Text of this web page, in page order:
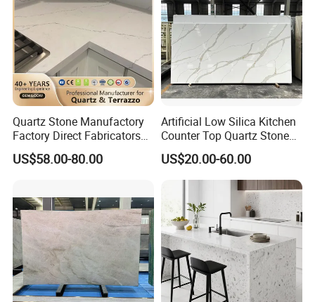
Quartz Stone Manufactory
Factory Direct Fabricators
Countertops White Quartz
Stone Countertops Buyers
US$58.00-80.00
Artificial Low Silica Kitchen
Counter Top Quartz Stone
for Corner Cabinet Quartz
Stone Slab Countertop More
Affordable Compare with
Mable and Granite
US$20.00-60.00